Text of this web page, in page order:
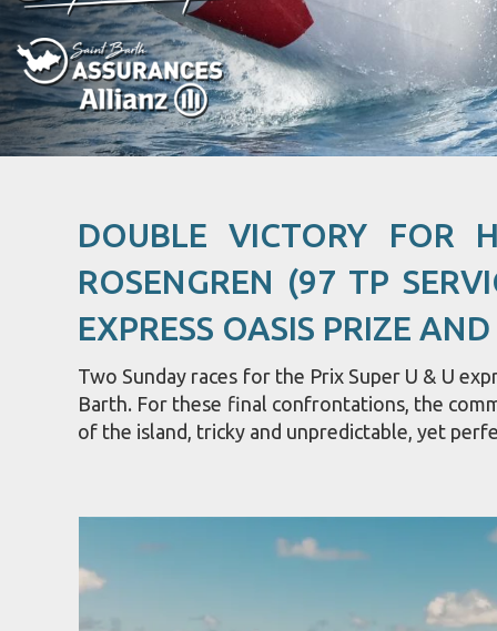
DOUBLE VICTORY FOR
ROSENGREN (97 TP
EXPRESS OASIS PRIZE
Two Sunday races for the Prix Super U & U
Barth. For these final confrontations, the
of the island, tricky and unpredictable, yet